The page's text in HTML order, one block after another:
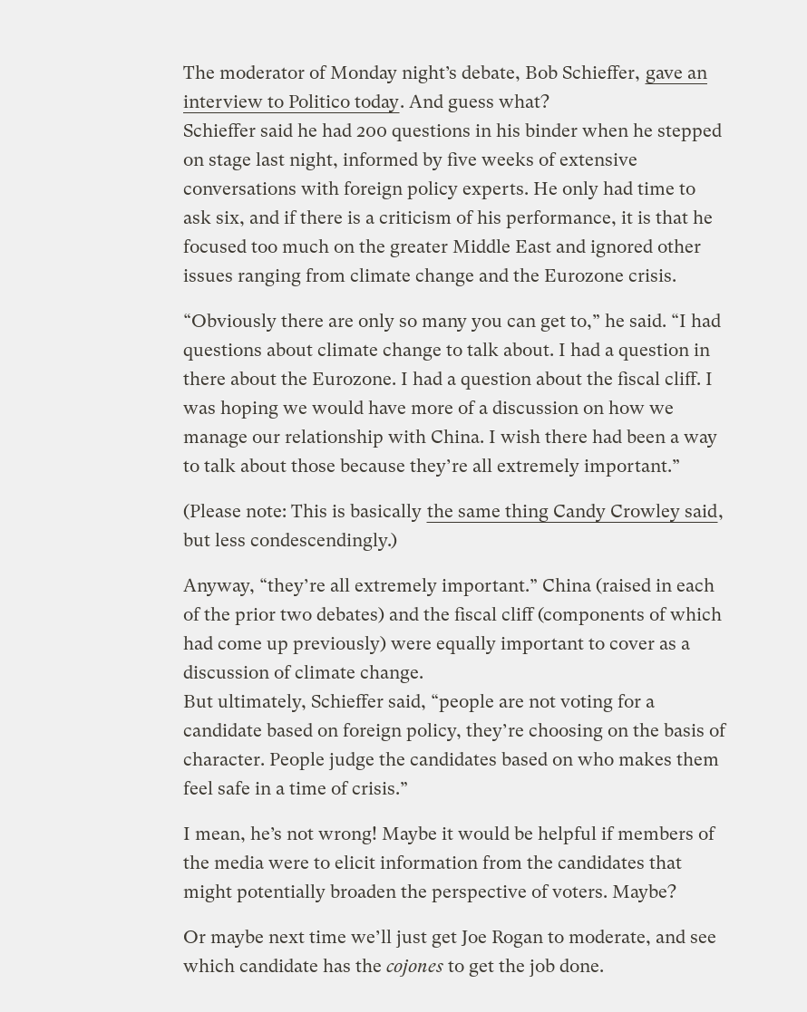
The moderator of Monday night’s debate, Bob Schieffer, gave an
interview to Politico today. And guess what?
Schieffer said he had 200 questions in his binder when he stepped
on stage last night, informed by five weeks of extensive
conversations with foreign policy experts. He only had time to
ask six, and if there is a criticism of his performance, it is that he
focused too much on the greater Middle East and ignored other
issues ranging from climate change and the Eurozone crisis.
“Obviously there are only so many you can get to,” he said. “I had
questions about climate change to talk about. I had a question in
there about the Eurozone. I had a question about the fiscal cliff. I
was hoping we would have more of a discussion on how we
manage our relationship with China. I wish there had been a way
to talk about those because they’re all extremely important.”
(Please note: This is basically the same thing Candy Crowley said,
but less condescendingly.)
Anyway, “they’re all extremely important.” China (raised in each
of the prior two debates) and the fiscal cliff (components of which
had come up previously) were equally important to cover as a
discussion of climate change.
But ultimately, Schieffer said, “people are not voting for a
candidate based on foreign policy, they’re choosing on the basis of
character. People judge the candidates based on who makes them
feel safe in a time of crisis.”
I mean, he’s not wrong! Maybe it would be helpful if members of
the media were to elicit information from the candidates that
might potentially broaden the perspective of voters. Maybe?
Or maybe next time we’ll just get Joe Rogan to moderate, and see
which candidate has the cojonesto get the job done.